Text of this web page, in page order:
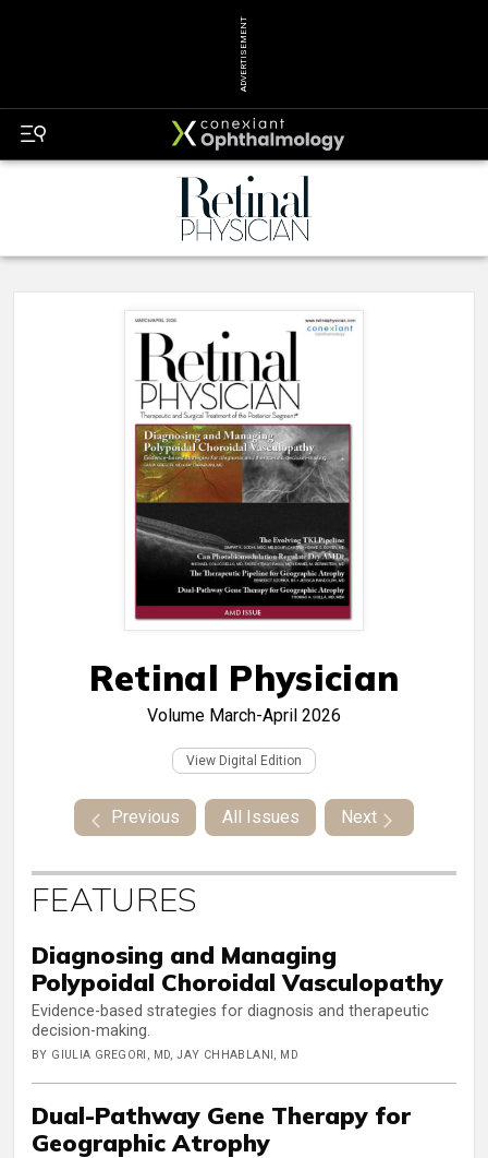
ADVERTISEMENT
Retinal Physician
Volume March-April 2026
View Digital Edition
Previous All Issues Next
FEATURES
Diagnosing and Managing
Polypoidal Choroidal Vasculopathy
Evidence-based strategies for diagnosis and therapeutic
decision-making.
BY GIULIA GREGORI, MD, JAY CHHABLANI, MD
Dual-Pathway Gene Therapy for
Geographic Atrophy